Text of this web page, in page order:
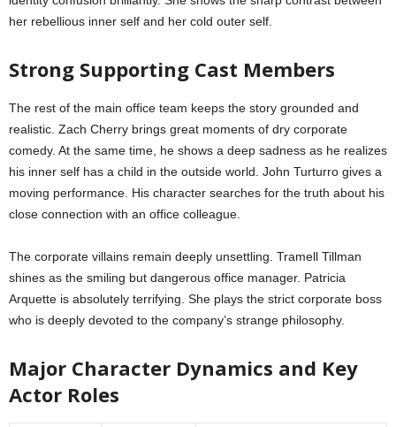
her rebellious inner self and her cold outer self.
Strong Supporting Cast Members
The rest of the main office team keeps the story grounded and
realistic. Zach Cherry brings great moments of dry corporate
comedy. At the same time, he shows a deep sadness as he realizes
his inner self has a child in the outside world. John Turturro gives a
moving performance. His character searches for the truth about his
close connection with an office colleague.
The corporate villains remain deeply unsettling. Tramell Tillman
shines as the smiling but dangerous office manager. Patricia
Arquette is absolutely terrifying. She plays the strict corporate boss
who is deeply devoted to the company’s strange philosophy.
Major Character Dynamics and Key
Actor Roles